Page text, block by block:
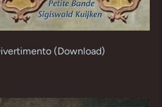
(Download)